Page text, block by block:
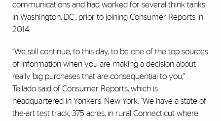
communications and had worked for several think tanks
in Washington, D.C., prior to joining Consumer Reports in
2014.
“We still continue, to this day, to be one of the top sources
of information when you are making a decision about
really big purchases that are consequential to you,”
Tellado said of Consumer Reports, which is
headquartered in Yonkers, New York. “We have a state-of-
the-art test track, 375 acres, in rural Connecticut where